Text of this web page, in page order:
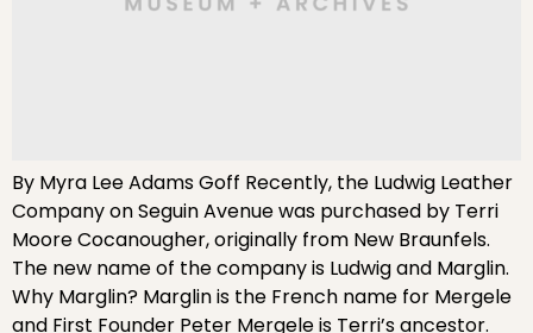
By Myra Lee Adams Goff Recently, the Ludwig Leather
Company on Seguin Avenue was purchased by Terri
Moore Cocanougher, originally from New Braunfels.
The new name of the company is Ludwig and Marglin.
Why Marglin? Marglin is the French name for Mergele
and First Founder Peter Mergele is Terri’s ancestor.